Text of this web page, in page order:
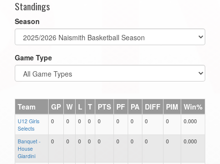
Standings
Season
Game Type
Team GP W L T PTS PF PA DIFF PIM Win%
U12 Girls
Selects
0 0 0 0 0 0 0 0 0 0.000
Banquet -
House
Giardini
0 0 0 0 0 0 0 0 0 0.000